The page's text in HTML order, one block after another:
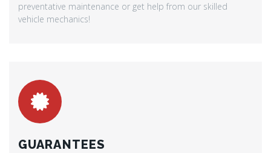
preventative maintenance or get help from our skilled
vehicle mechanics!
GUARANTEES